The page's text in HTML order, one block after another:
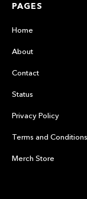
PAGES
Home
About
Contact
Status
Privacy Policy
Terms and Conditions
Merch Store